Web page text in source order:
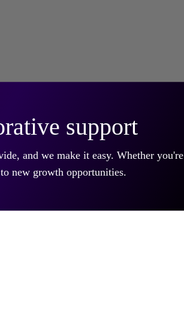
support
and we make it easy. Whether you're
new growth opportunities.